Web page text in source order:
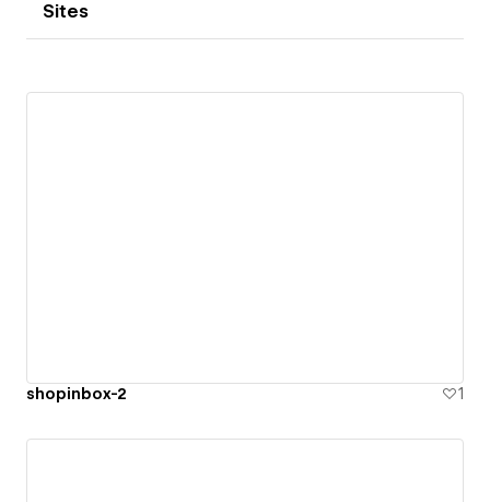
Sites
shopinbox-2 1